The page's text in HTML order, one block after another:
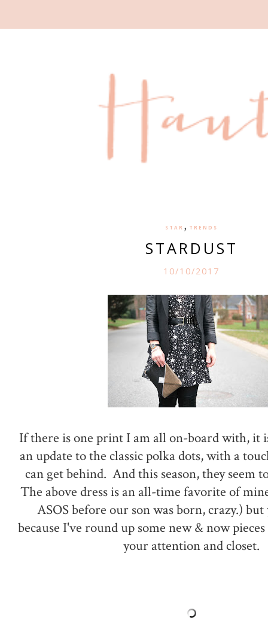
STAR , TRENDS
STARDUST
10/10/2017
If there is one print I am all on-board with, it
an update to the classic polka dots, with a
can get behind. And this season, they seem
The above dress is an all-time favorite of
ASOS before our son was born, crazy.)
because I've round up some new & now
your attention and closet.